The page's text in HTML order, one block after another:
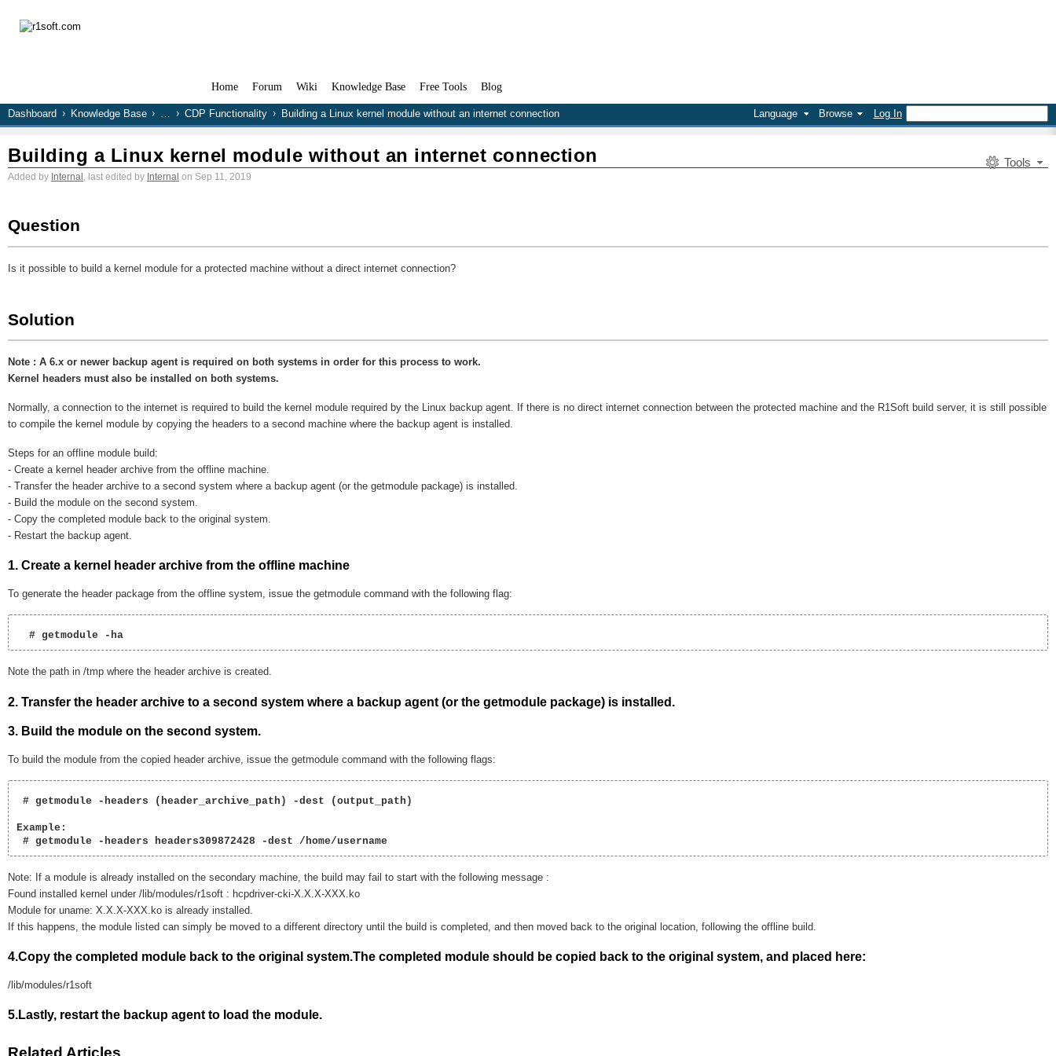
Home Forum Wiki Knowledge Base Free Tools Blog
Language Browse Log In
Dashboard Knowledge Base … CDP Functionality Building a Linux kernel module without an internet connection
Tools
Building a Linux kernel module without an internet connection
Added by Internal , last edited by Internal on Sep 11, 2019
Question
Is it possible to build a kernel module for a protected machine without a direct internet connection?
Solution
Note : A 6.x or newer backup agent is required on both systems in order for this process to work.
Kernel headers must also be installed on both systems.
Normally, a connection to the internet is required to build the kernel module required by the Linux backup agent. If there is no direct internet connection between the protected machine and the R1Soft build server, it is still possible
to compile the kernel module by copying the headers to a second machine where the backup agent is installed.
Steps for an offline module build:
- Create a kernel header archive from the offline machine.
- Transfer the header archive to a second system where a backup agent (or the getmodule package) is installed.
- Build the module on the second system.
- Copy the completed module back to the original system.
- Restart the backup agent.
1. Create a kernel header archive from the offline machine
To generate the header package from the offline system, issue the getmodule command with the following flag:
  # getmodule -ha
Note the path in /tmp where the header archive is created.
2. Transfer the header archive to a second system where a backup agent (or the getmodule package) is installed.
3. Build the module on the second system.
To build the module from the copied header archive, issue the getmodule command with the following flags:
# getmodule -headers (header_archive_path) -dest (output_path)
Example:
# getmodule -headers headers309872428 -dest /home/username
Note: If a module is already installed on the secondary machine, the build may fail to start with the following message :
Found installed kernel under /lib/modules/r1soft : hcpdriver-cki-X.X.X-XXX.ko
Module for uname: X.X.X-XXX.ko is already installed.
If this happens, the module listed can simply be moved to a different directory until the build is completed, and then moved back to the original location, following the offline build.
4.Copy the completed module back to the original system.The completed module should be copied back to the original system, and placed here:
/lib/modules/r1soft
5.Lastly, restart the backup agent to load the module.
Related Articles